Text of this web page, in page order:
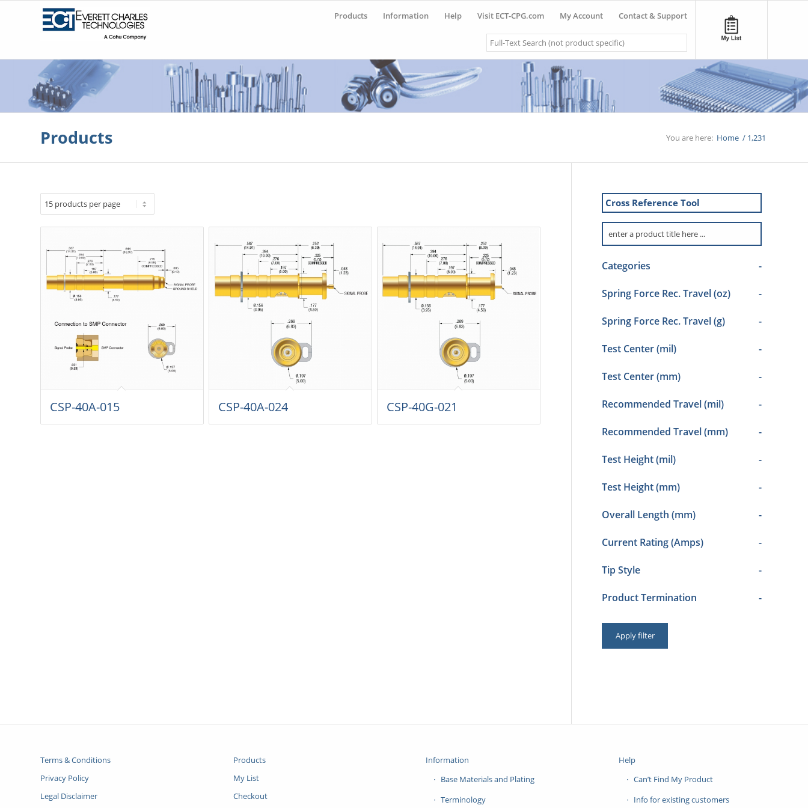
Products Information Help Visit ECT-CPG.com My Account Contact & Support
Search
Products You are here: Home / 1,231
CSP-40A-015 CSP-40A-024 CSP-40G-021
Cross Reference Tool
Categories -
Spring Force Rec. Travel (oz) -
Spring Force Rec. Travel (g) -
Test Center (mil) -
Test Center (mm) -
Recommended Travel (mil) -
Recommended Travel (mm) -
Test Height (mil) -
Test Height (mm) -
Overall Length (mm) -
Current Rating (Amps) -
Tip Style -
Product Termination -
Apply filter
Terms & Conditions
Privacy Policy
Legal Disclaimer
Products
My List
Checkout
Information
Base Materials and Plating
Terminology
Help
Can’t Find My Product
Info for existing customers